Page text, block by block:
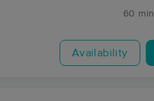
60 min
Availability